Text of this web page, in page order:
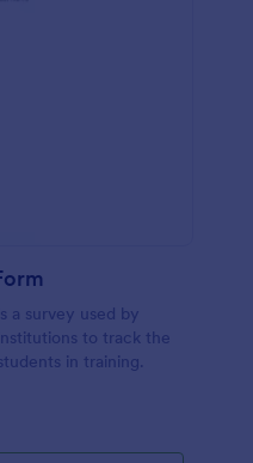
a survey used by
to track the
in training.